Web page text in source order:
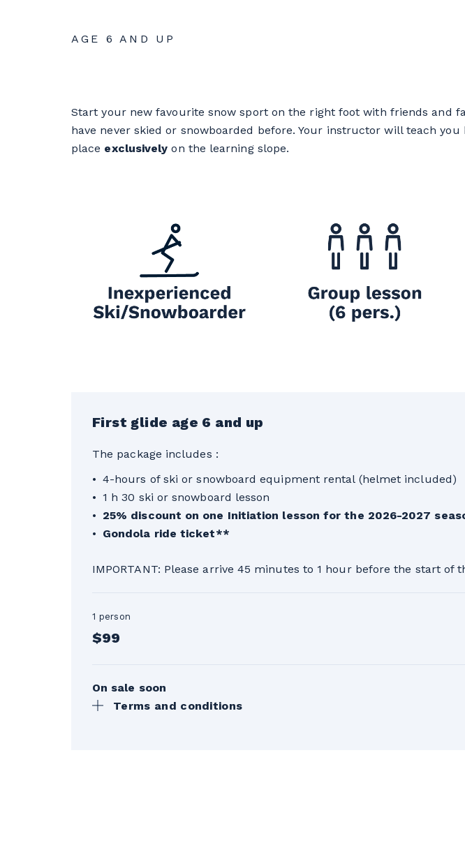
AGE 6 AND UP
Start your new favourite snow sport on the right foot with friends and
have never skied or snowboarded before. Your instructor will teach
place exclusively on the learning slope.
First glide age 6 and up
The package includes :
4-hours of ski or snowboard equipment rental (helmet included)
1 h 30 ski or snowboard lesson
25% discount on one Initiation lesson for the 2026-2027
Gondola ride ticket**
IMPORTANT: Please arrive 45 minutes to 1 hour before the start
1 person
$99
On sale soon
Terms and conditions